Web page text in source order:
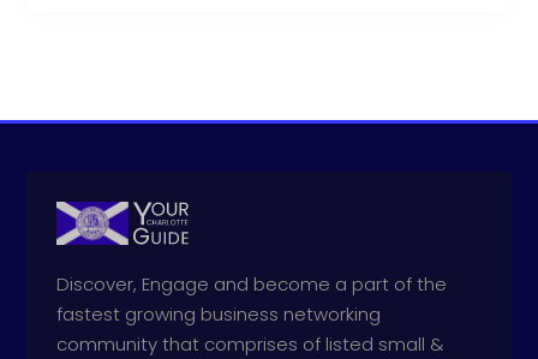
Discover, Engage and become a part of the
fastest growing business networking
community that comprises of listed small &